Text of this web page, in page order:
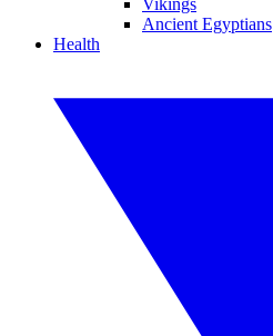
Vikings
Ancient Egyptians
Health